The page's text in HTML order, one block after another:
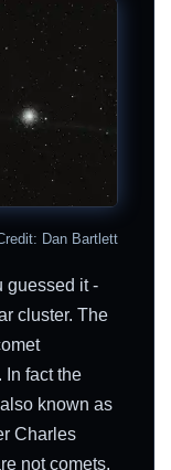
Dan Bartlett
guessed it -
cluster. The
In fact the
known as
Charles
not comets.